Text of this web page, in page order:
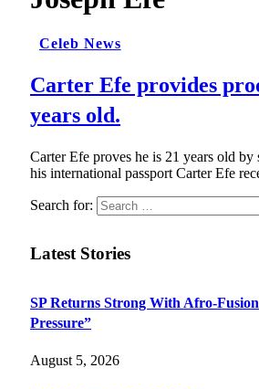
Celeb News
Carter Efe provides
years old.
Carter Efe proves he is 21 years old by
his international passport Carter Efe
Search for:
Latest Stories
SP Returns Strong With Afro-
Pressure”
August 5, 2026